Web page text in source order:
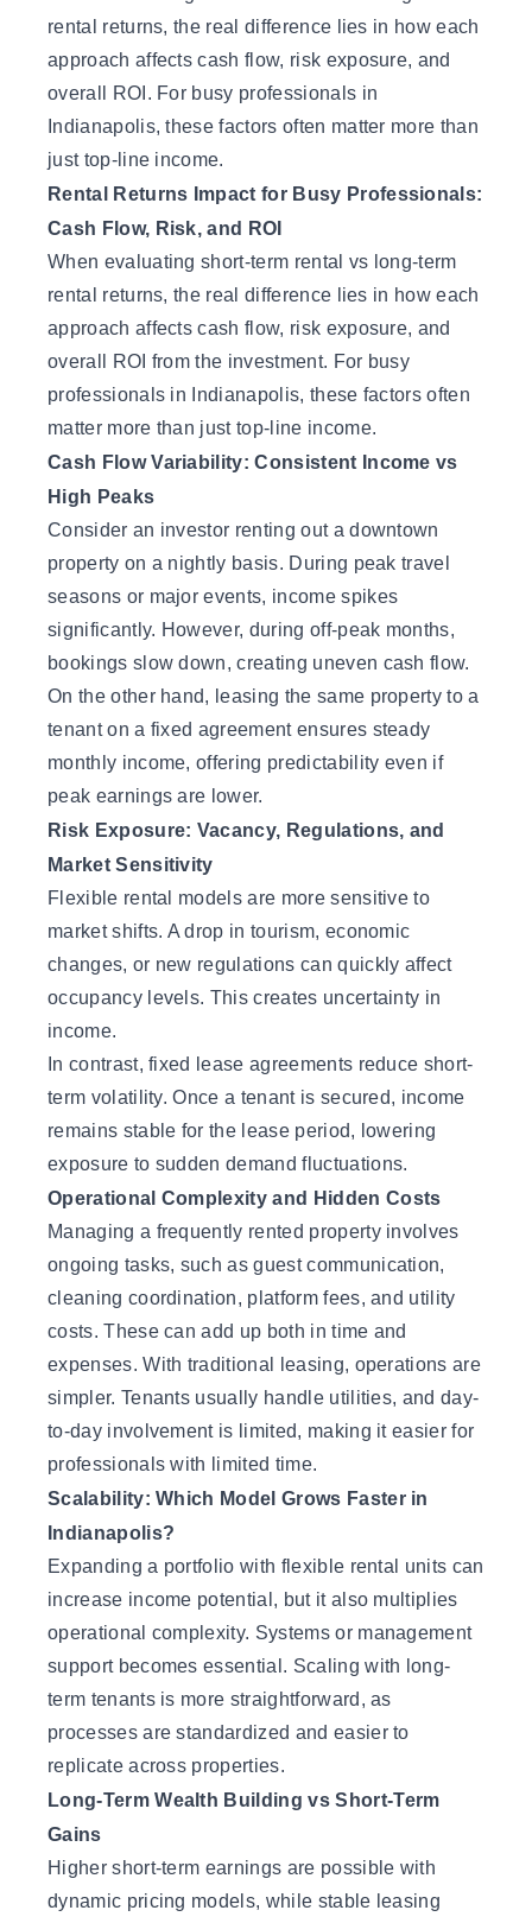
rental returns, the real difference lies in how each
approach affects cash flow, risk exposure, and
overall ROI. For busy professionals in
Indianapolis, these factors often matter more than
just top-line income.
Rental Returns Impact for Busy Professionals:
Cash Flow, Risk, and ROI
When evaluating short-term rental vs long-term
rental returns, the real difference lies in how each
approach affects cash flow, risk exposure, and
overall ROI from the investment. For busy
professionals in Indianapolis, these factors often
matter more than just top-line income.
Cash Flow Variability: Consistent Income vs
High Peaks
Consider an investor renting out a downtown
property on a nightly basis. During peak travel
seasons or major events, income spikes
significantly. However, during off-peak months,
bookings slow down, creating uneven cash flow.
On the other hand, leasing the same property to a
tenant on a fixed agreement ensures steady
monthly income, offering predictability even if
peak earnings are lower.
Risk Exposure: Vacancy, Regulations, and
Market Sensitivity
Flexible rental models are more sensitive to
market shifts. A drop in tourism, economic
changes, or new regulations can quickly affect
occupancy levels. This creates uncertainty in
income.
In contrast, fixed lease agreements reduce short-
term volatility. Once a tenant is secured, income
remains stable for the lease period, lowering
exposure to sudden demand fluctuations.
Operational Complexity and Hidden Costs
Managing a frequently rented property involves
ongoing tasks, such as guest communication,
cleaning coordination, platform fees, and utility
costs. These can add up both in time and
expenses. With traditional leasing, operations are
simpler. Tenants usually handle utilities, and day-
to-day involvement is limited, making it easier for
professionals with limited time.
Scalability: Which Model Grows Faster in
Indianapolis?
Expanding a portfolio with flexible rental units can
increase income potential, but it also multiplies
operational complexity. Systems or management
support becomes essential. Scaling with long-
term tenants is more straightforward, as
processes are standardized and easier to
replicate across properties.
Long-Term Wealth Building vs Short-Term
Gains
Higher short-term earnings are possible with
dynamic pricing models, while stable leasing